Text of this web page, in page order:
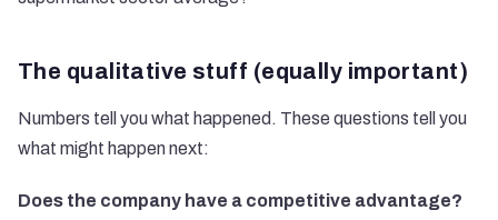
The qualitative stuff (equally important)
Numbers tell you what happened. These questions tell you
what might happen next:
Does the company have a competitive advantage?